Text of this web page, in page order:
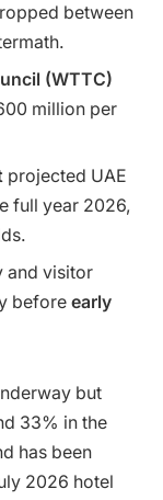
between
(WTTC)
million per
projected UAE
full year 2026,
and visitor
before early
but
33% in the
has been
2026 hotel